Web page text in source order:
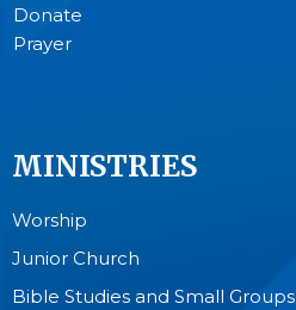
Donate
Prayer
MINISTRIES
Worship
Junior Church
Bible Studies and Small Groups